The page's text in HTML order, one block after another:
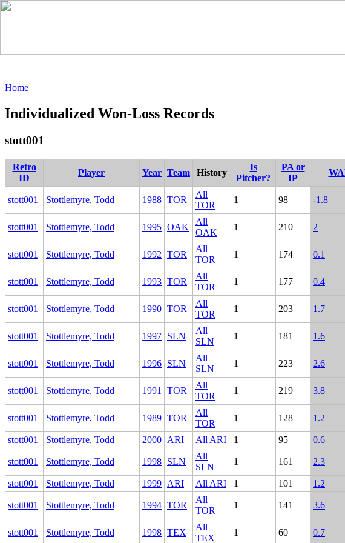
Home
Individualized Won-Loss Records
stott001
Retro
ID
Player Year Team History
Is
Pitcher?
PA or
IP
stott001 Stottlemyre, Todd 1988 TOR
All
TOR
1 98 -1.8
stott001 Stottlemyre, Todd 1995 OAK
All
OAK
1 210 2
stott001 Stottlemyre, Todd 1992 TOR
All
TOR
1 174 0.1
stott001 Stottlemyre, Todd 1993 TOR
All
TOR
1 177 0.4
stott001 Stottlemyre, Todd 1990 TOR
All
TOR
1 203 1.7
stott001 Stottlemyre, Todd 1997 SLN
All
SLN
1 181 1.6
stott001 Stottlemyre, Todd 1996 SLN
All
SLN
1 223 2.6
stott001 Stottlemyre, Todd 1991 TOR
All
TOR
1 219 3.8
stott001 Stottlemyre, Todd 1989 TOR
All
TOR
1 128 1.2
stott001 Stottlemyre, Todd 2000 ARI All ARI 1 95 0.6
stott001 Stottlemyre, Todd 1998 SLN
All
SLN
1 161 2.3
stott001 Stottlemyre, Todd 1999 ARI All ARI 1 101 1.2
stott001 Stottlemyre, Todd 1994 TOR
All
TOR
1 141 3.6
stott001 Stottlemyre, Todd 1998 TEX
All
TEX
1 60 0.7